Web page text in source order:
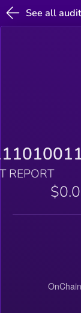
See all
REPORT
$0.0